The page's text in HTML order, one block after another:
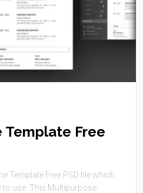
Template Free
Template Free PSD file which
to use. This Multipurpose